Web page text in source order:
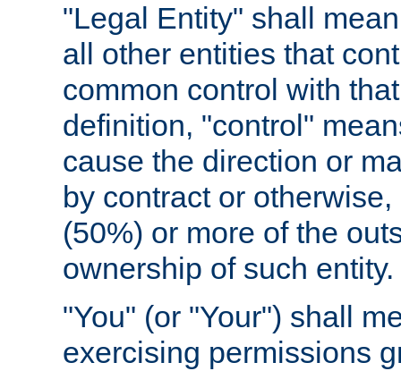
"Legal Entity" shall
all other entities that
common control with
definition, "control"
cause the direction or
by contract or
(50%) or more of the
ownership of such entity.
"You" (or "Your") shall
exercising permissions